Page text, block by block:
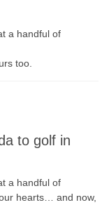
a handful of
too.
to golf in
a handful of
hearts… and now,